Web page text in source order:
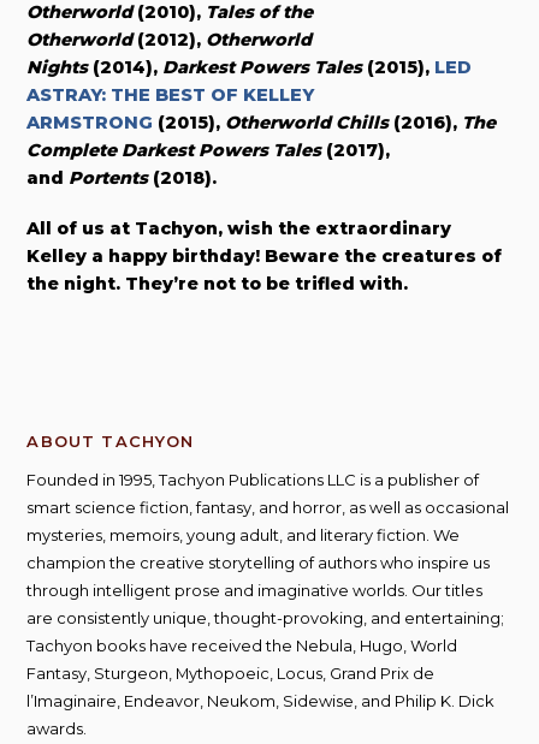
e
r
b
y
E
l
z
a
b
r
y
Otherworld(2010), Tales of the
Otherworld(2012), Otherworld
Nights(2014), Darkest Powers Tales(2015), LED
ASTRAY: THE BEST OF KELLEY
ARMSTRONG (2015), Otherworld Chills(2016), The
Complete Darkest Powers Tales(2017),
and Portents(2018).
All of us at Tachyon, wish the extraordinary
Kelley a happy birthday! Beware the creatures of
the night. They’re not to be trifled with.
ABOUT TACHYON
Founded in 1995, Tachyon Publications LLC is a publisher of
smart science fiction, fantasy, and horror, as well as occasional
mysteries, memoirs, young adult, and literary fiction. We
champion the creative storytelling of authors who inspire us
through intelligent prose and imaginative worlds. Our titles
are consistently unique, thought-provoking, and entertaining;
Tachyon books have received the Nebula, Hugo, World
Fantasy, Sturgeon, Mythopoeic, Locus, Grand Prix de
l’Imaginaire, Endeavor, Neukom, Sidewise, and Philip K. Dick
awards.